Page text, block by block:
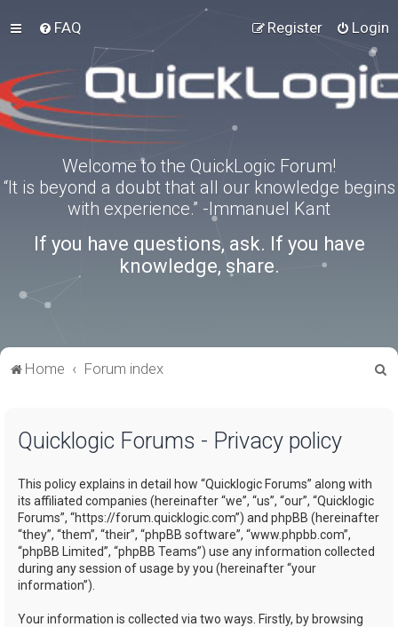
FAQ Login
Register
Welcome to the QuickLogic Forum!
“It is beyond a doubt that all our knowledge begins
with experience.” -Immanuel Kant
If you have questions, ask. If you have
knowledge, share.
Home Forum index
Quicklogic Forums - Privacy policy
This policy explains in detail how “Quicklogic Forums” along with
its affiliated companies (hereinafter “we”, “us”, “our”, “Quicklogic
Forums”, “https://forum.quicklogic.com”) and phpBB (hereinafter
“they”, “them”, “their”, “phpBB software”, “www.phpbb.com”,
“phpBB Limited”, “phpBB Teams”) use any information collected
during any session of usage by you (hereinafter “your
information”).
Your information is collected via two ways. Firstly, by browsing